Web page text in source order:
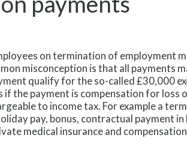
on termination of employment
misconception is that all payments
qualify for the so-called £30,000
if the payment is compensation for loss
to income tax. For example a
pay, bonus, contractual payment
medical insurance and